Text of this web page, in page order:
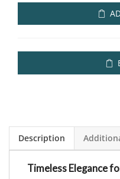
Description
Timeless Elegance